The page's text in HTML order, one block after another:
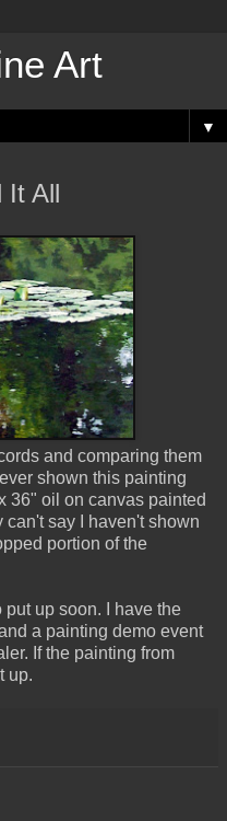
Art
▼
It All
and comparing them
shown this painting
36" oil on canvas painted
can't say I haven't shown
portion of the
put up soon. I have the
a painting demo event
If the painting from
up.